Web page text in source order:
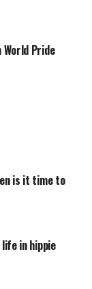
Pride
is it time to
life in hippie